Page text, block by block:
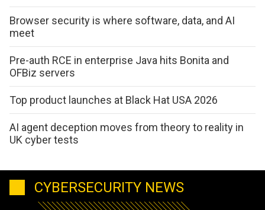
Browser security is where software, data, and AI
meet
Pre-auth RCE in enterprise Java hits Bonita and
OFBiz servers
Top product launches at Black Hat USA 2026
AI agent deception moves from theory to reality in
UK cyber tests
CYBERSECURITY NEWS